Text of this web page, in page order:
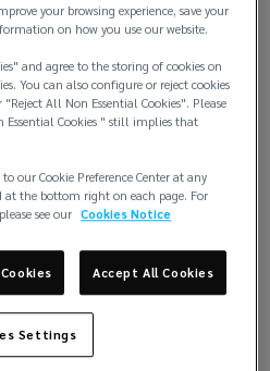
your browsing experience, save your
on how you use our website.
and agree to the storing of cookies on
You can also configure or reject cookies
All Non Essential Cookies". Please
Essential Cookies " still implies that
our Cookie Preference Center at any
the bottom right on each page. For
see our Cookies Notice
Accept All Cookies
Settings